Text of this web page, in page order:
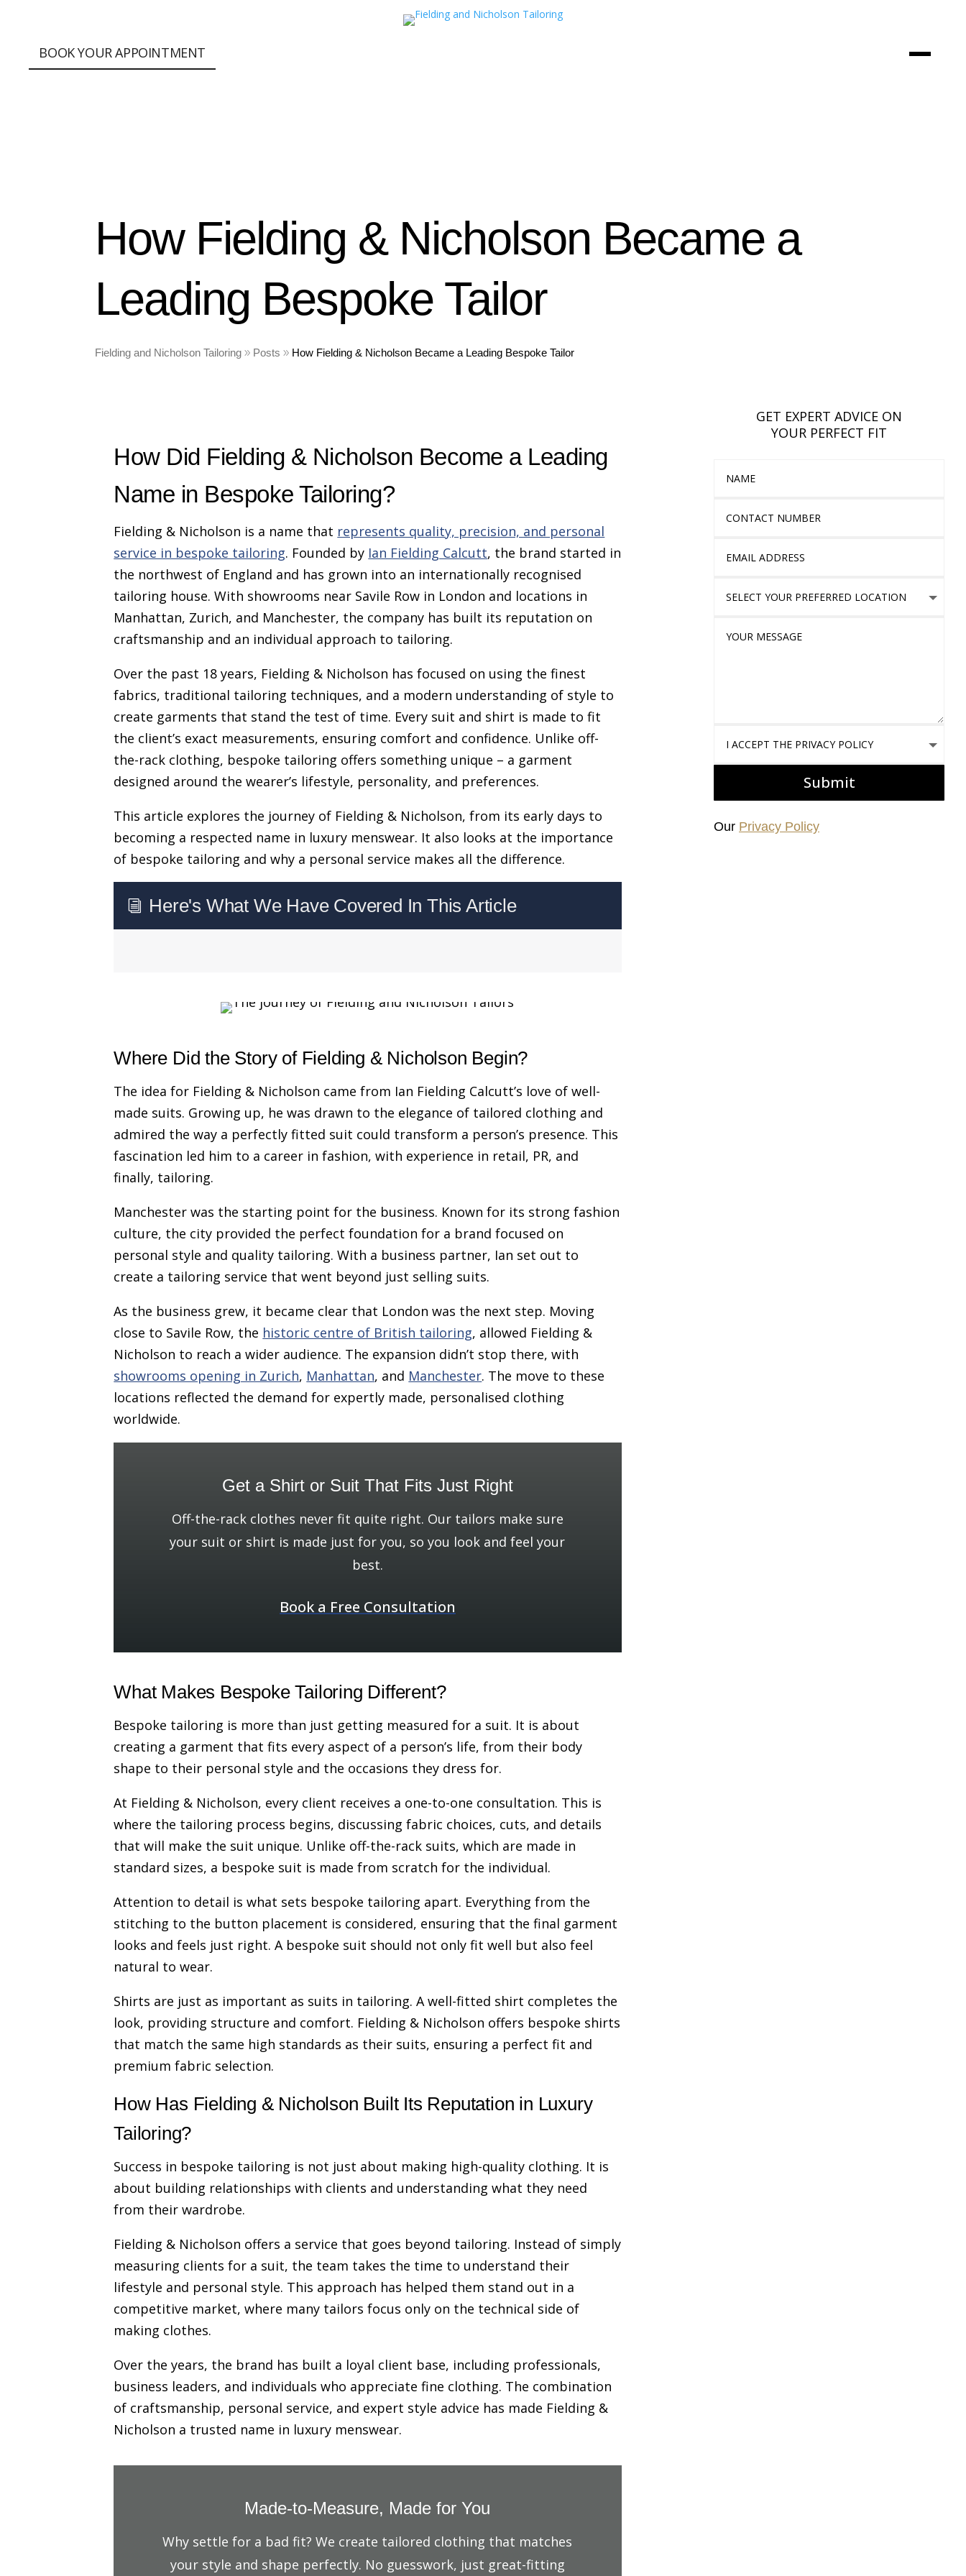
BOOK YOUR APPOINTMENT
How Fielding & Nicholson Became a
Leading Bespoke Tailor
Fielding and Nicholson Tailoring Posts How Fielding & Nicholson Became a Leading Bespoke Tailor
How Did Fielding & Nicholson Become a Leading
Name in Bespoke Tailoring?
Fielding & Nicholson is a name that represents quality, precision, and personal
service in bespoke tailoring. Founded by Ian Fielding Calcutt, the brand started in
the northwest of England and has grown into an internationally recognised
tailoring house. With showrooms near Savile Row in London and locations in
Manhattan, Zurich, and Manchester, the company has built its reputation on
craftsmanship and an individual approach to tailoring.
Over the past 18 years, Fielding & Nicholson has focused on using the finest
fabrics, traditional tailoring techniques, and a modern understanding of style to
create garments that stand the test of time. Every suit and shirt is made to fit
the client’s exact measurements, ensuring comfort and confidence. Unlike off-
the-rack clothing, bespoke tailoring offers something unique – a garment
designed around the wearer’s lifestyle, personality, and preferences.
This article explores the journey of Fielding & Nicholson, from its early days to
becoming a respected name in luxury menswear. It also looks at the importance
of bespoke tailoring and why a personal service makes all the difference.
i Here's What We Have Covered In This Article
Where Did the Story of Fielding & Nicholson Begin?
The idea for Fielding & Nicholson came from Ian Fielding Calcutt’s love of well-
made suits. Growing up, he was drawn to the elegance of tailored clothing and
admired the way a perfectly fitted suit could transform a person’s presence. This
fascination led him to a career in fashion, with experience in retail, PR, and
finally, tailoring.
Manchester was the starting point for the business. Known for its strong fashion
culture, the city provided the perfect foundation for a brand focused on
personal style and quality tailoring. With a business partner, Ian set out to
create a tailoring service that went beyond just selling suits.
As the business grew, it became clear that London was the next step. Moving
close to Savile Row, the historic centre of British tailoring, allowed Fielding &
Nicholson to reach a wider audience. The expansion didn’t stop there, with
showrooms opening in Zurich, Manhattan, and Manchester. The move to these
locations reflected the demand for expertly made, personalised clothing
worldwide.
Get a Shirt or Suit That Fits Just Right
Off-the-rack clothes never fit quite right. Our tailors make sure
your suit or shirt is made just for you, so you look and feel your
best.
Book a Free Consultation
What Makes Bespoke Tailoring Different?
Bespoke tailoring is more than just getting measured for a suit. It is about
creating a garment that fits every aspect of a person’s life, from their body
shape to their personal style and the occasions they dress for.
At Fielding & Nicholson, every client receives a one-to-one consultation. This is
where the tailoring process begins, discussing fabric choices, cuts, and details
that will make the suit unique. Unlike off-the-rack suits, which are made in
standard sizes, a bespoke suit is made from scratch for the individual.
Attention to detail is what sets bespoke tailoring apart. Everything from the
stitching to the button placement is considered, ensuring that the final garment
looks and feels just right. A bespoke suit should not only fit well but also feel
natural to wear.
Shirts are just as important as suits in tailoring. A well-fitted shirt completes the
look, providing structure and comfort. Fielding & Nicholson offers bespoke shirts
that match the same high standards as their suits, ensuring a perfect fit and
premium fabric selection.
How Has Fielding & Nicholson Built Its Reputation in Luxury
Tailoring?
Success in bespoke tailoring is not just about making high-quality clothing. It is
about building relationships with clients and understanding what they need
from their wardrobe.
Fielding & Nicholson offers a service that goes beyond tailoring. Instead of simply
measuring clients for a suit, the team takes the time to understand their
lifestyle and personal style. This approach has helped them stand out in a
competitive market, where many tailors focus only on the technical side of
making clothes.
Over the years, the brand has built a loyal client base, including professionals,
business leaders, and individuals who appreciate fine clothing. The combination
of craftsmanship, personal service, and expert style advice has made Fielding &
Nicholson a trusted name in luxury menswear.
Made-to-Measure, Made for You
Why settle for a bad fit? We create tailored clothing that matches
your style and shape perfectly. No guesswork, just great-fitting
GET EXPERT ADVICE ON
YOUR PERFECT FIT
Submit
Our Privacy Policy